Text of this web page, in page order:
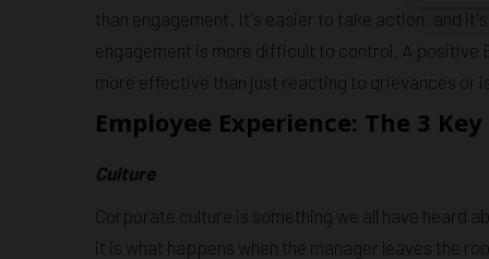
than engagement. It's easier to take action, and
engagement is more difficult to control. A positive
more effective than just reacting to grievances or
Employee Experience: The 3
Culture
Corporate culture is something we all have heard
it is what happens when the manager leaves the